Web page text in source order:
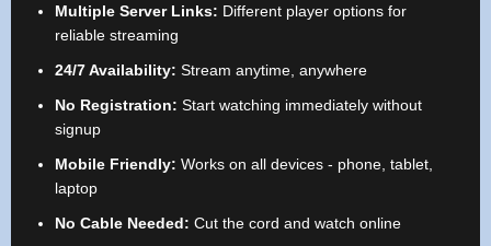
Multiple Server Links: Different player options for
reliable streaming
24/7 Availability: Stream anytime, anywhere
No Registration: Start watching immediately without
signup
Mobile Friendly: Works on all devices - phone, tablet,
laptop
No Cable Needed: Cut the cord and watch online